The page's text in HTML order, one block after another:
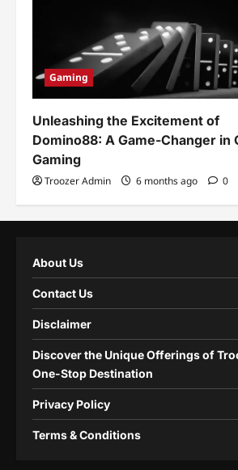
Gaming
Unleashing the Excitement of
Domino88: A Game-Changer in
Gaming
Troozer Admin 6 months ago 0
About Us
Contact Us
Disclaimer
Discover the Unique Offerings of
One-Stop Destination
Privacy Policy
Terms & Conditions